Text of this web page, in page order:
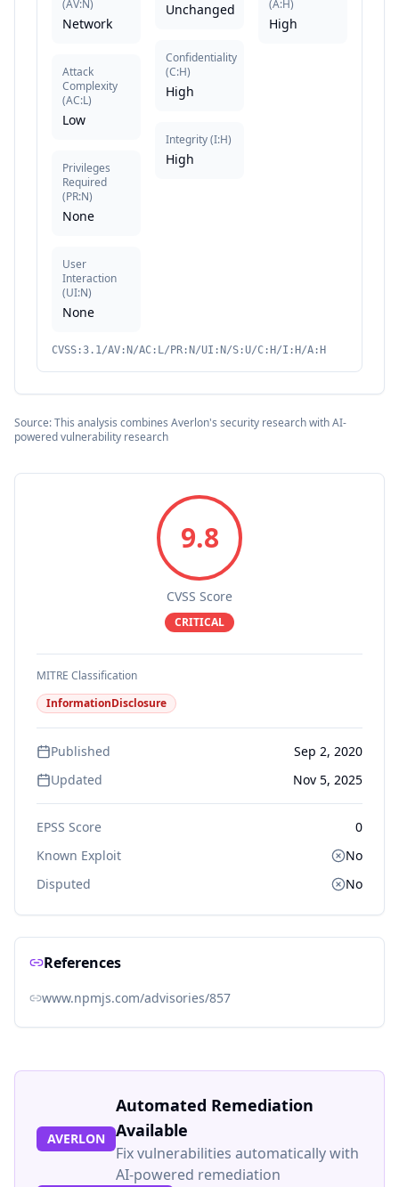
(AV:N)
Network
Attack
Complexity
(AC:L)
Low
Privileges
Required
(PR:N)
None
User
Interaction
(UI:N)
None
Unchanged
Confidentiality
(C:H)
High
Integrity(I:H)
High
(A:H)
High
CVSS:3.1/AV:N/AC:L/PR:N/UI:N/S:U/C:H/I:H/A:H
Source: This analysis combines Averlon's security research with AI-
powered vulnerability research
9.8
CVSS Score
CRITICAL
MITRE Classification
InformationDisclosure
Published
Sep 2, 2020
Updated
Nov 5, 2025
EPSS Score
0
Known Exploit
No
Disputed
No
References
www.npmjs.com/advisories/857
AVERLON
Automated Remediation
Available
Fix vulnerabilities automatically with
AI-powered remediation